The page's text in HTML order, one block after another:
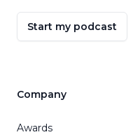
Start my podcast
Company
Awards